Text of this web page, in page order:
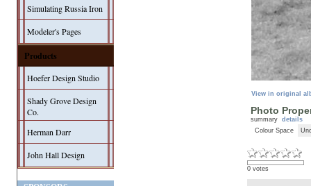
Simulating Russia Iron
Modeler's Pages
Products
Hoefer Design Studio
Shady Grove Design
Co.
Herman Darr
John Hall Design
View in original
Photo
summary details
Colour Space
0 votes